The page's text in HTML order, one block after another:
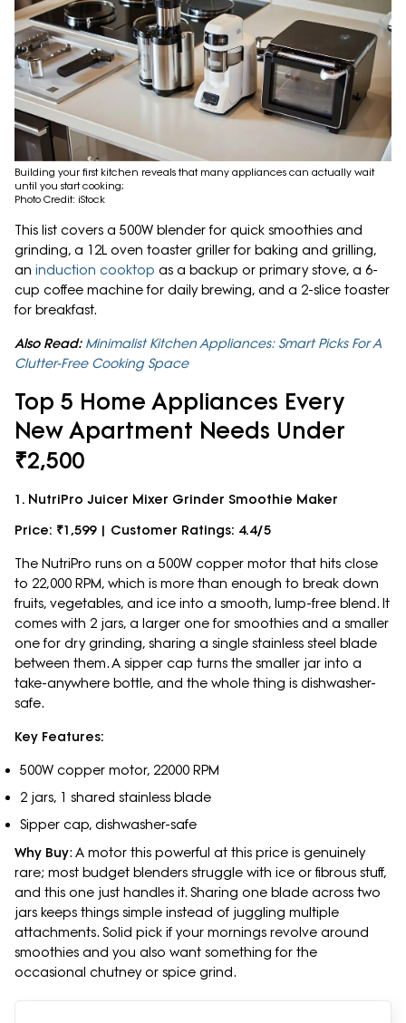
Building your first kitchen reveals that many appliances can actually wait
until you start cooking;
Photo Credit: iStock
This list covers a 500W blender for quick smoothies and
grinding, a 12L oven toaster griller for baking and grilling,
an induction cooktop as a backup or primary stove, a 6-
cup coffee machine for daily brewing, and a 2-slice toaster
for breakfast.
Also Read: Minimalist Kitchen Appliances: Smart Picks For A
Clutter-Free Cooking Space
Top 5 Home Appliances Every
New Apartment Needs Under
₹2,500
1. NutriPro Juicer Mixer Grinder Smoothie Maker
Price: ₹1,599 | Customer Ratings: 4.4/5
The NutriPro runs on a 500W copper motor that hits close
to 22,000 RPM, which is more than enough to break down
fruits, vegetables, and ice into a smooth, lump-free blend. It
comes with 2 jars, a larger one for smoothies and a smaller
one for dry grinding, sharing a single stainless steel blade
between them. A sipper cap turns the smaller jar into a
take-anywhere bottle, and the whole thing is dishwasher-
safe.
Key Features:
500W copper motor, 22000 RPM
2 jars, 1 shared stainless blade
Sipper cap, dishwasher-safe
Why Buy: A motor this powerful at this price is genuinely
rare; most budget blenders struggle with ice or fibrous stuff,
and this one just handles it. Sharing one blade across two
jars keeps things simple instead of juggling multiple
attachments. Solid pick if your mornings revolve around
smoothies and you also want something for the
occasional chutney or spice grind.